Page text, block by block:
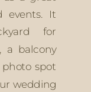
events. It
for
a balcony
spot
wedding